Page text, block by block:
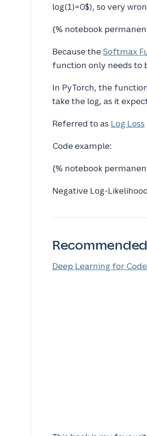
log(1)=0$), so very
{% notebook
Because theSoftmax
function only needs to
In PyTorch, the
take the log, as it
Referred to as Log Loss
Code example:
{% notebook
Negative Log-
Deep Learning for